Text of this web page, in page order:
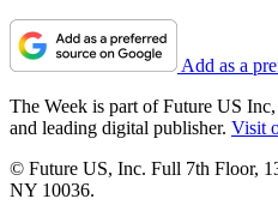
Add as a
The Week is part of Future US
and leading digital publisher. Visit
© Future US, Inc. Full 7th Floor,
NY 10036.